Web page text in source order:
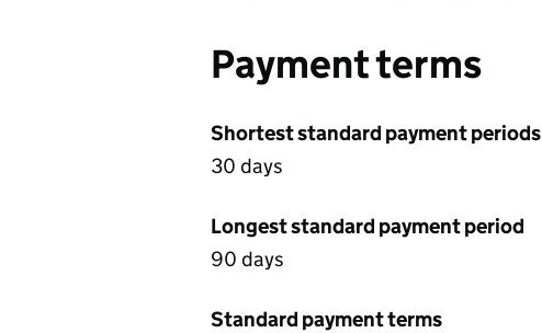
Payment terms
Shortest standard payment periods
30 days
Longest standard payment period
90 days
Standard payment terms